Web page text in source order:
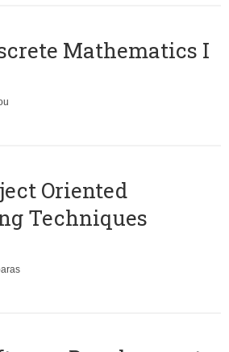
Mathematics I
Oriented
Techniques